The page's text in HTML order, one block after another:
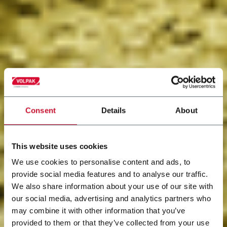
Consent Details About
This website uses cookies
We use cookies to personalise content and ads, to
provide social media features and to analyse our traffic.
We also share information about your use of our site with
our social media, advertising and analytics partners who
may combine it with other information that you’ve
provided to them or that they’ve collected from your use